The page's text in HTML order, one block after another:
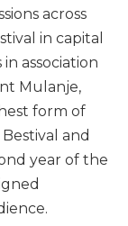
across
in capital
association
Mulanje,
form of
and
year of the